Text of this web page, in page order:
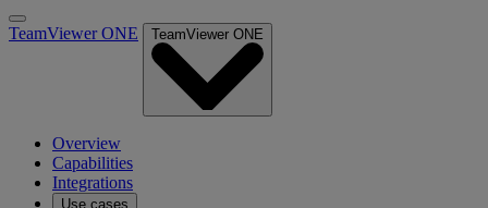
TeamViewer ONE TeamViewer ONE
Overview
Capabilities
Integrations
Use cases